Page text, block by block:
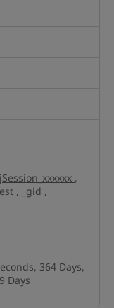
,
, _gid ,
364 Days,
Days